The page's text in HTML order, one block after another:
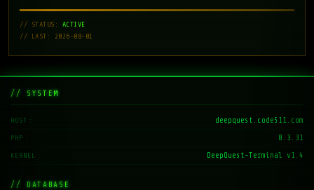
// STATUS: ACTIVE
// LAST: 2026-08-01
// SYSTEM
HOST deepquest.code511.com
PHP 8.3.31
KERNEL DeepQuest-Terminal v1.4
// DATABASE